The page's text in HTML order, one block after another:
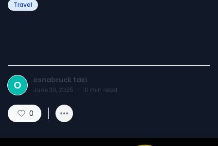
Travel
O osnabruck taxi
June 30, 2025 · 10 min read
0